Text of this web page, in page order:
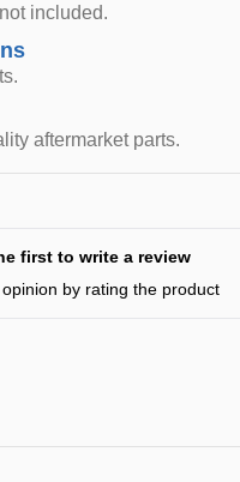
included.
aftermarket parts.
first to write a review
by rating the product